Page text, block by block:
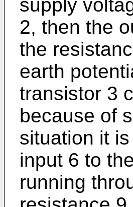
supply
2, then the
the
earth
transistor 3
because of
situation it
input 6 to
running